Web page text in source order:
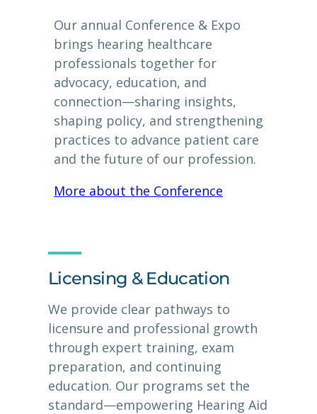
Our annual Conference & Expo
brings hearing healthcare
professionals together for
advocacy, education, and
connection—sharing insights,
shaping policy, and strengthening
practices to advance patient care
and the future of our profession.
More about the Conference
Licensing & Education
We provide clear pathways to
licensure and professional growth
through expert training, exam
preparation, and continuing
education. Our programs set the
standard—empowering Hearing Aid